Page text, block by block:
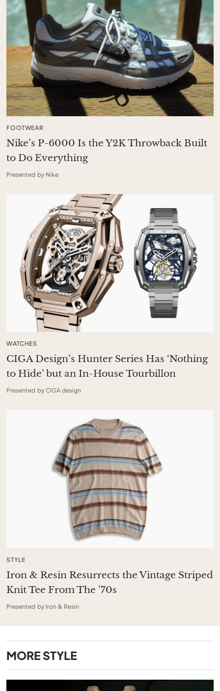
FOOTWEAR
Nike’s P-6000 Is the Y2K Throwback Built
to Do Everything
Presented by Nike
WATCHES
CIGA Design’s Hunter Series Has ‘Nothing
to Hide’ but an In-House Tourbillon
Presented by CIGA design
STYLE
Iron & Resin Resurrects the Vintage Striped
Knit Tee From The ’70s
Presented by Iron & Resin
MORE STYLE